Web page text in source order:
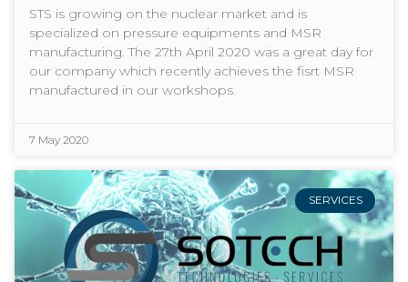
STS is growing on the nuclear market and is
specialized on pressure equipments and MSR
manufacturing. The 27th April 2020 was a great day for
our company which recently achieves the fisrt MSR
manufactured in our workshops.
7 May 2020
SERVICES